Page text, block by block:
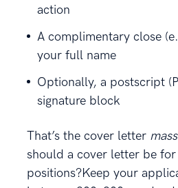
action
A complimentary close
your full name
Optionally, a postscript
signature block
That’s the cover letter
should a cover letter be
positions?Keep your